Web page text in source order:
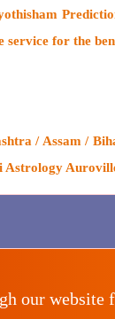
service for the
/ Assam /
Astrology
our